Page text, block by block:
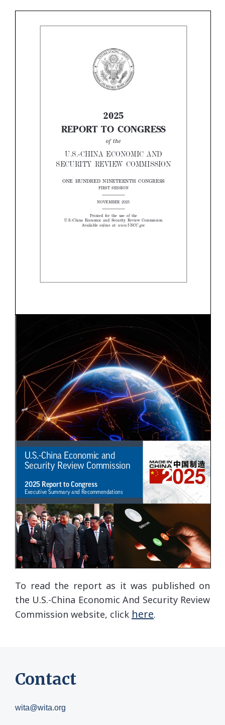
To read the report as it was published on
the U.S.-China Economic And Security Review
Commission website, click here.
Contact
wita@wita.org